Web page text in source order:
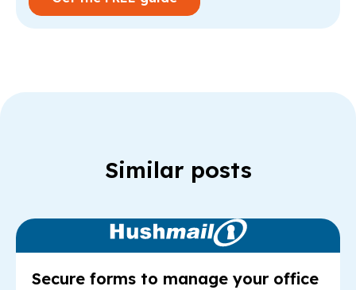
Similar posts
Read Article:
Secure forms to manage your office